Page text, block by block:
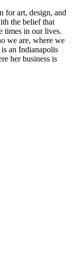
for art, design, and
the belief that
times in our lives.
we are, where we
an Indianapolis
her business is